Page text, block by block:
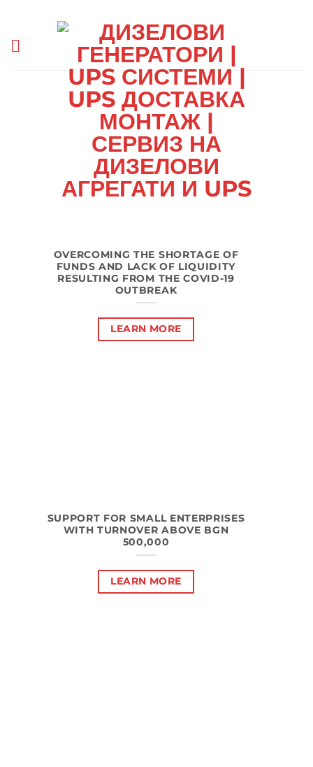
content
OVERCOMING THE SHORTAGE OF
FUNDS AND LACK OF LIQUIDITY
RESULTING FROM THE COVID-19
OUTBREAK
LEARN MORE
SUPPORT FOR SMALL ENTERPRISES
WITH TURNOVER ABOVE BGN
500,000
LEARN MORE